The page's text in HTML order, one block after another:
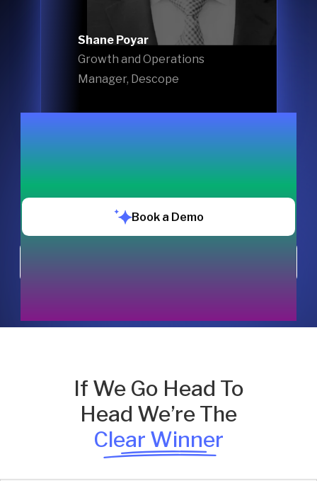
Shane Poyar
Growth and Operations
Manager, Descope
Book a Demo
If We Go Head To
Head We’re The
Clear Winner